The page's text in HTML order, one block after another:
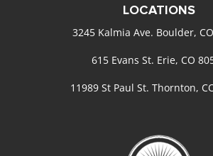
LOCATIONS
3245 Kalmia Ave. Boulder,
615 Evans St. Erie, CO
11989 St Paul St. Thornton,